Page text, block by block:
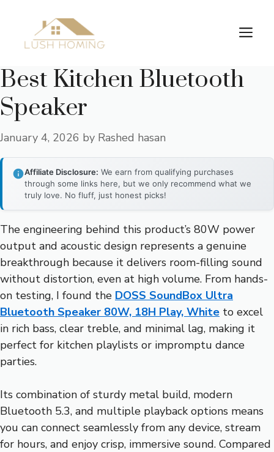
content
Best Kitchen Bluetooth
Speaker
January 4, 2026 by Rashed hasan
Affiliate Disclosure: We earn from qualifying purchases
through some links here, but we only recommend what we
truly love. No fluff, just honest picks!
The engineering behind this product’s 80W power
output and acoustic design represents a genuine
breakthrough because it delivers room-filling sound
without distortion, even at high volume. From hands-
on testing, I found the DOSS SoundBox Ultra
Bluetooth Speaker 80W, 18H Play, White to excel
in rich bass, clear treble, and minimal lag, making it
perfect for kitchen playlists or impromptu dance
parties.
Its combination of sturdy metal build, modern
Bluetooth 5.3, and multiple playback options means
you can connect seamlessly from any device, stream
for hours, and enjoy crisp, immersive sound. Compared